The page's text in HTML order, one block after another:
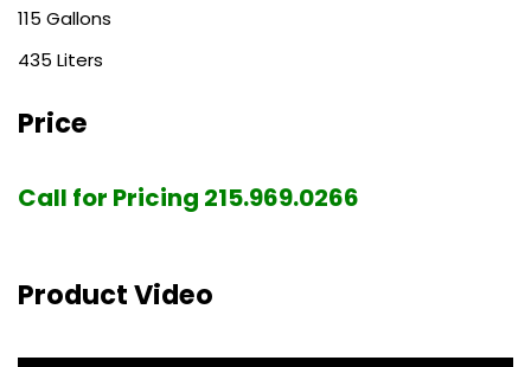
115
435
Price
Call for Pricing 215.969.0266
Product Video